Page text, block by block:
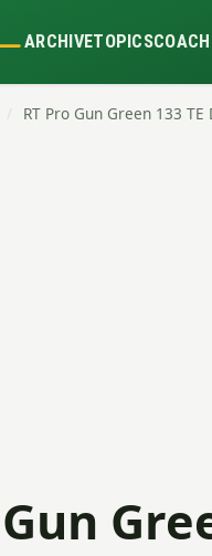
ARCHIVETOPICS
/ RT Pro Gun Green 133 TE